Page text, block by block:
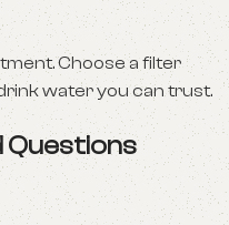
Choose a filter
water you can trust.
Questions